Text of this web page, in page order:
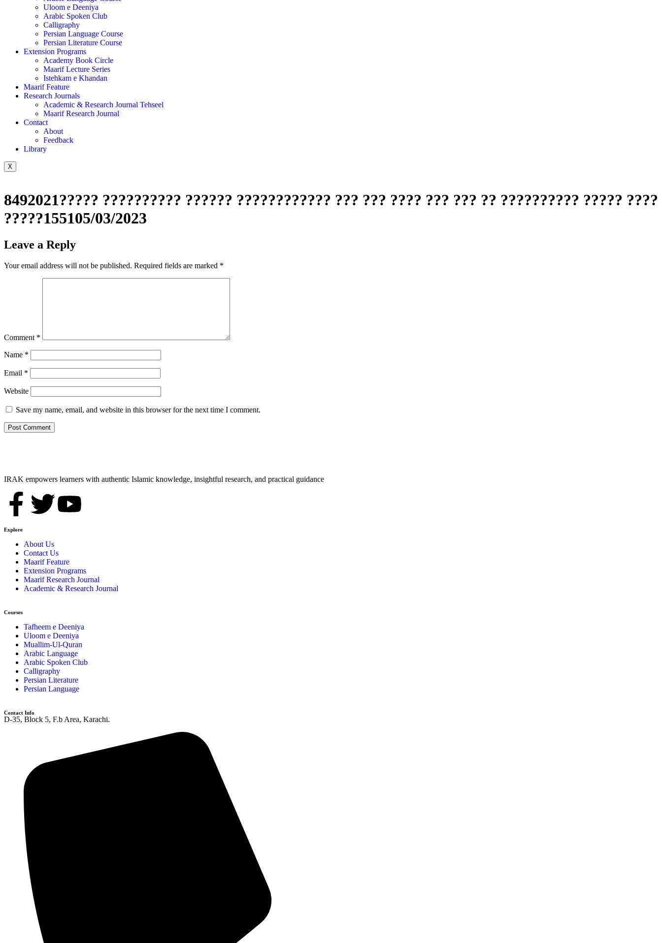
Uloom e Deeniya
Arabic Spoken Club
Calligraphy
Persian Language Course
Persian Literature Course
Extension Programs
Academy Book Circle
Maarif Lecture Series
Istehkam e Khandan
Maarif Feature
Research Journals
Academic & Research Journal Tehseel
Maarif Research Journal
Contact
About
Feedback
Library
X
8492021????? ?????????? ?????? ???????????? ??? ??? ???? ??? ??? ?? ?????????? ????? ????
?????155105/03/2023
Leave a Reply
Your email address will not be published. Required fields are marked *
Comment *
Name *
Email *
Website
Save my name, email, and website in this browser for the next time I comment.
IRAK empowers learners with authentic Islamic knowledge, insightful research, and practical guidance
Explore
About Us
Contact Us
Maarif Feature
Extension Programs
Maarif Research Journal
Academic & Research Journal
Courses
Tafheem e Deeniya
Uloom e Deeniya
Muallim-Ul-Quran
Arabic Language
Arabic Spoken Club
Calligraphy
Persian Literature
Persian Language
Contact Info
D-35, Block 5, F.b Area, Karachi.